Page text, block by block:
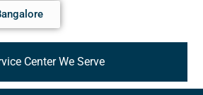
Center We Serve